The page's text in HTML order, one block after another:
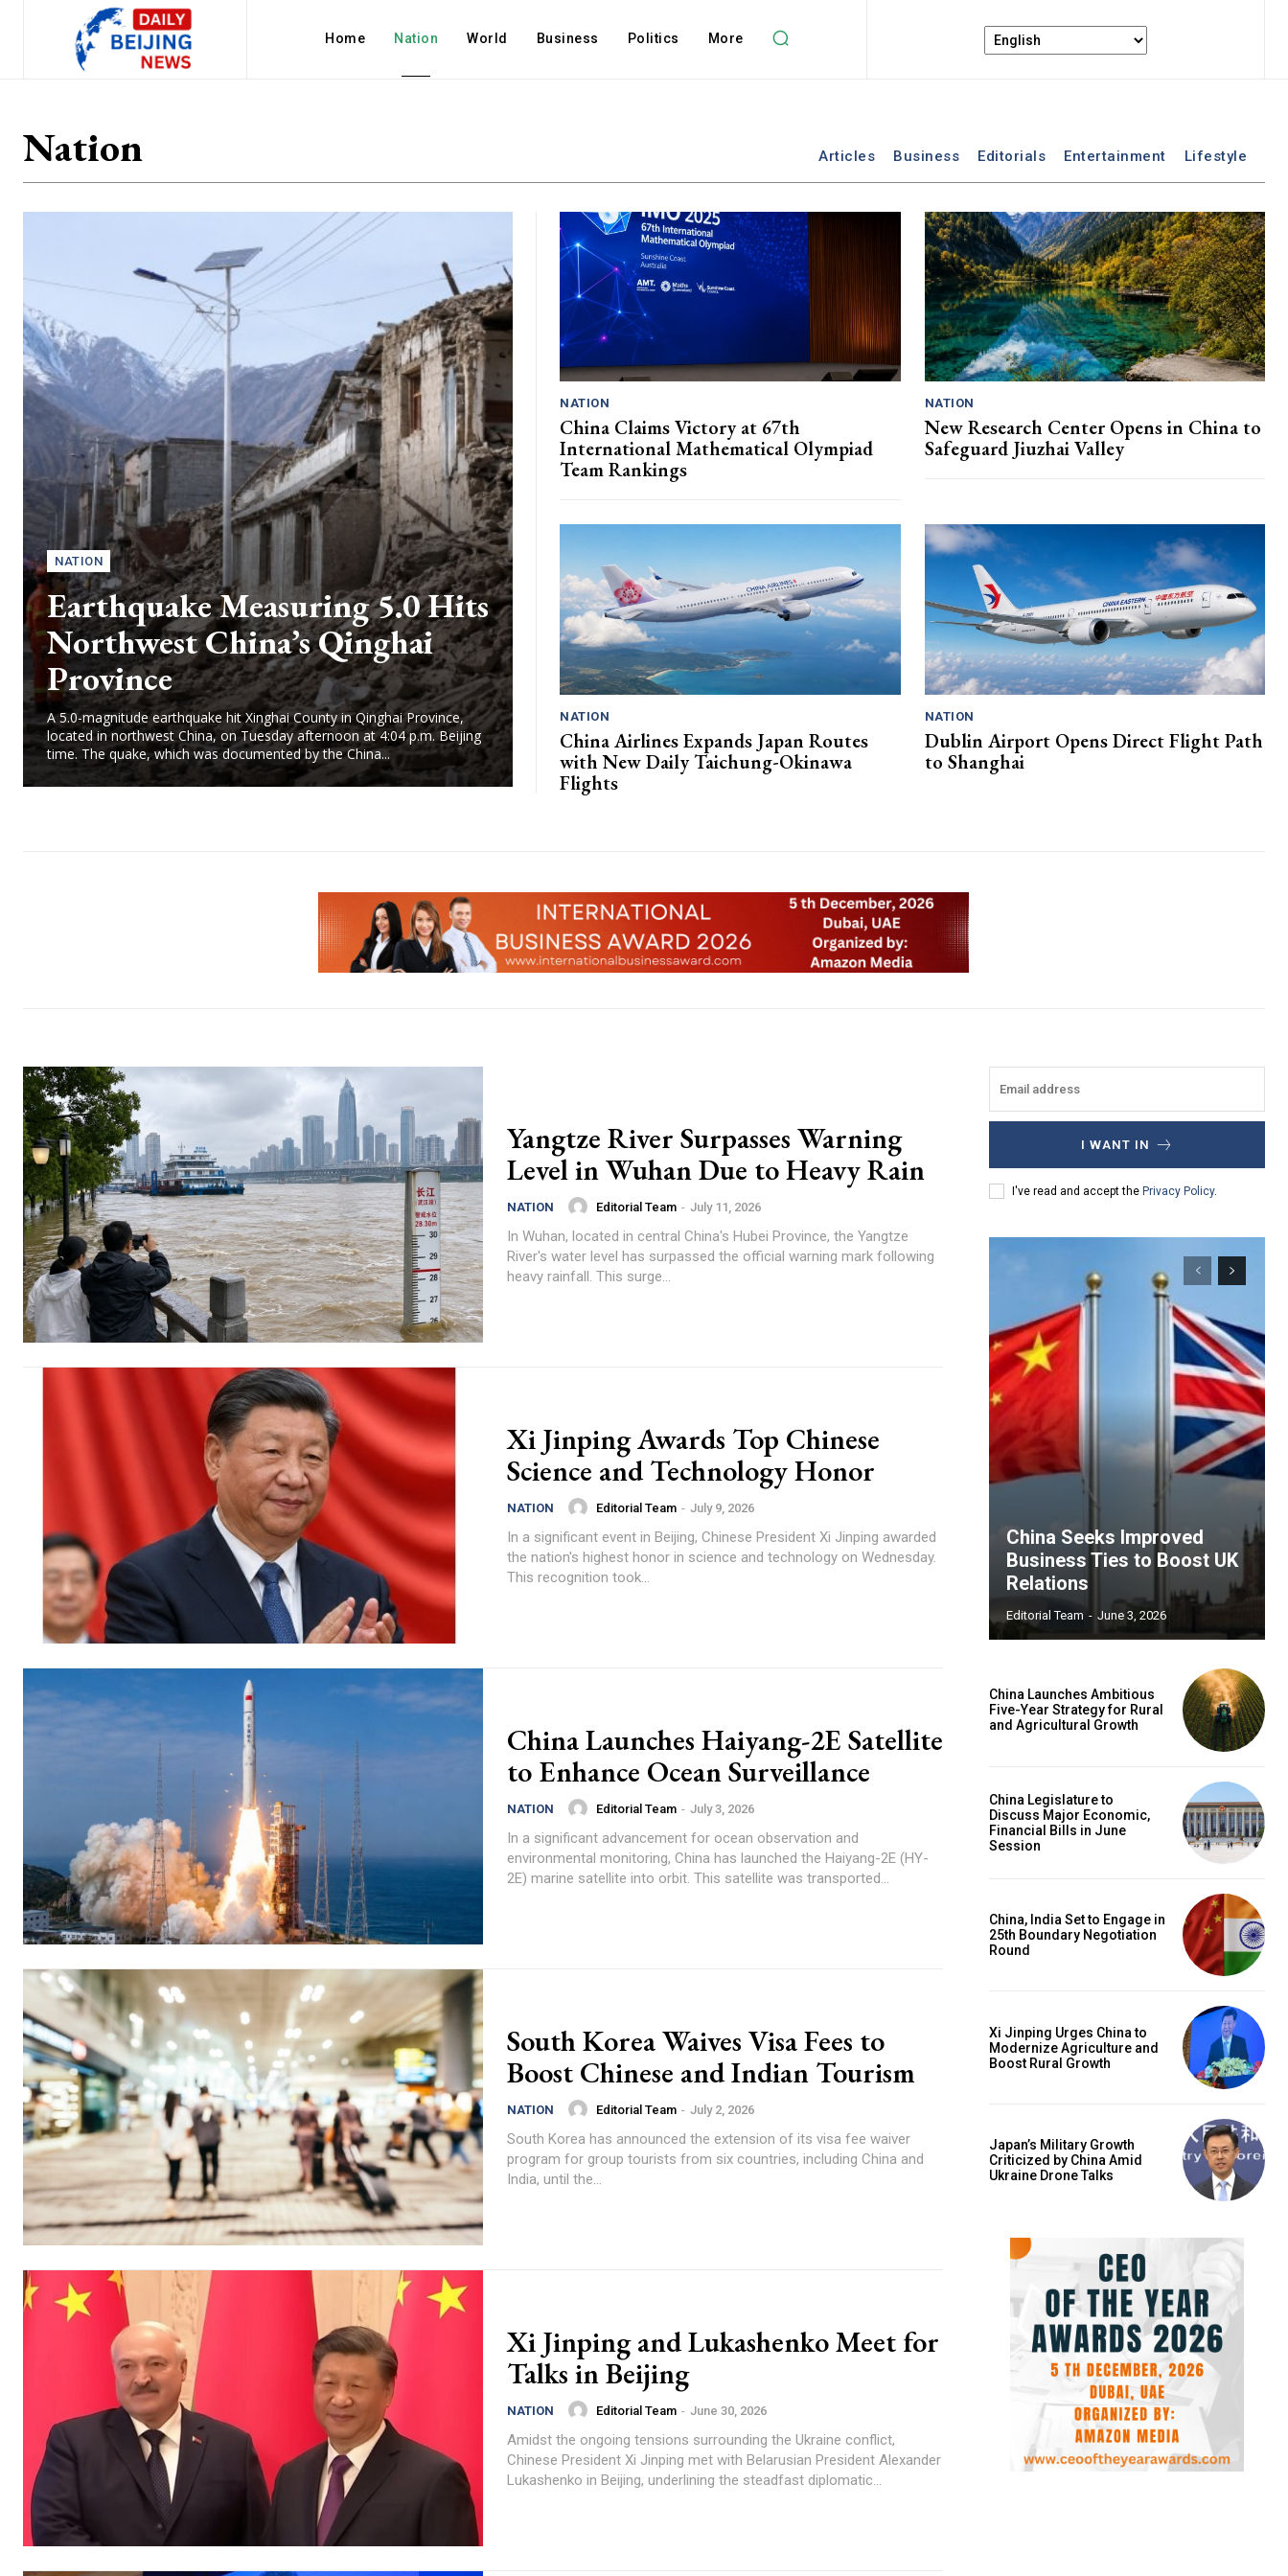
Home Nation World Business Politics More
Nation Articles Business Editorials Entertainment Lifestyle
NATION
Earthquake Measuring 5.0 Hits
Northwest China’s Qinghai
Province
A 5.0-magnitude earthquake hit Xinghai County in Qinghai Province,
located in northwest China, on Tuesday afternoon at 4:04 p.m. Beijing
time. The quake, which was documented by the China...
NATION
China Claims Victory at 67th
International Mathematical Olympiad
Team Rankings
NATION
New Research Center Opens in China to
Safeguard Jiuzhai Valley
NATION
China Airlines Expands Japan Routes
with New Daily Taichung-Okinawa
Flights
NATION
Dublin Airport Opens Direct Flight Path
to Shanghai
Yangtze River Surpasses Warning
Level in Wuhan Due to Heavy Rain
NATION Editorial Team - July 11, 2026
In Wuhan, located in central China's Hubei Province, the Yangtze
River's water level has surpassed the official warning mark following
heavy rainfall. This surge...
Xi Jinping Awards Top Chinese
Science and Technology Honor
NATION Editorial Team - July 9, 2026
In a significant event in Beijing, Chinese President Xi Jinping awarded
the nation's highest honor in science and technology on Wednesday.
This recognition took...
China Launches Haiyang-2E Satellite
to Enhance Ocean Surveillance
NATION Editorial Team - July 3, 2026
In a significant advancement for ocean observation and
environmental monitoring, China has launched the Haiyang-2E (HY-
2E) marine satellite into orbit. This satellite was transported...
South Korea Waives Visa Fees to
Boost Chinese and Indian Tourism
NATION Editorial Team - July 2, 2026
South Korea has announced the extension of its visa fee waiver
program for group tourists from six countries, including China and
India, until the...
Xi Jinping and Lukashenko Meet for
Talks in Beijing
NATION Editorial Team - June 30, 2026
Amidst the ongoing tensions surrounding the Ukraine conflict,
Chinese President Xi Jinping met with Belarusian President Alexander
Lukashenko in Beijing, underlining the steadfast diplomatic...
I WANT IN
I've read and accept the Privacy Policy.
China Seeks Improved
Business Ties to Boost UK
Relations
Editorial Team - June 3, 2026
China Launches Ambitious
Five-Year Strategy for Rural
and Agricultural Growth
China Legislature to
Discuss Major Economic,
Financial Bills in June
Session
China, India Set to Engage in
25th Boundary Negotiation
Round
Xi Jinping Urges China to
Modernize Agriculture and
Boost Rural Growth
Japan’s Military Growth
Criticized by China Amid
Ukraine Drone Talks